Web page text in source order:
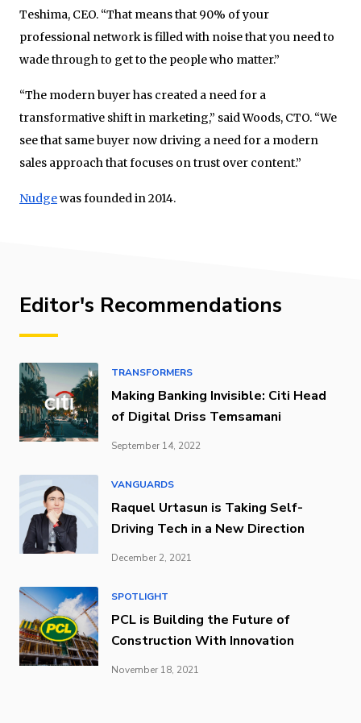
Teshima, CEO. “That means that 90% of your
professional network is filled with noise that you need to
wade through to get to the people who matter.”
“The modern buyer has created a need for a
transformative shift in marketing,” said Woods, CTO. “We
see that same buyer now driving a need for a modern
sales approach that focuses on trust over content.”
Nudgewas founded in 2014.
Editor's Recommendations
TRANSFORMERS
Making Banking Invisible: Citi Head
of Digital Driss Temsamani
September 14, 2022
VANGUARDS
Raquel Urtasun is Taking Self-
Driving Tech in a New Direction
December 2, 2021
SPOTLIGHT
PCL is Building the Future of
Construction With Innovation
November 18, 2021